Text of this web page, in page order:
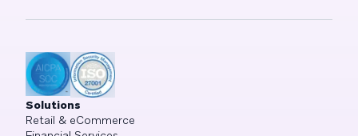
Solutions
Retail & eCommerce